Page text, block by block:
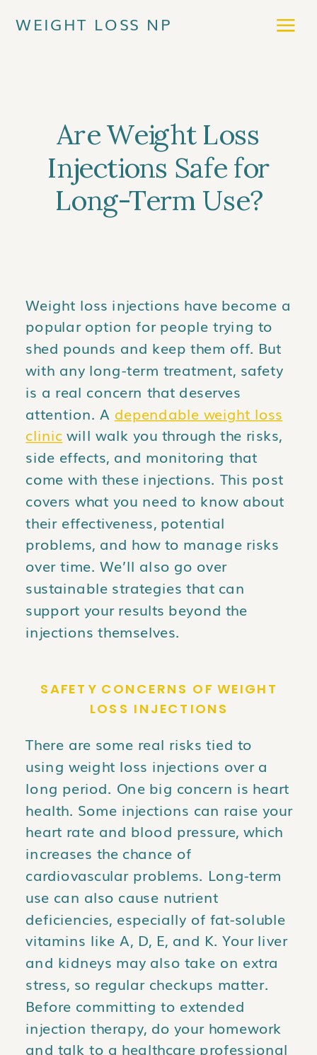
WEIGHT LOSS NP
Are Weight Loss
Injections Safe for
Long-Term Use?
Weight loss injections have become a
popular option for people trying to
shed pounds and keep them off. But
with any long-term treatment, safety
is a real concern that deserves
attention. A dependable weight loss
clinic will walk you through the risks,
side effects, and monitoring that
come with these injections. This post
covers what you need to know about
their effectiveness, potential
problems, and how to manage risks
over time. We’ll also go over
sustainable strategies that can
support your results beyond the
injections themselves.
SAFETY CONCERNS OF WEIGHT
LOSS INJECTIONS
There are some real risks tied to
using weight loss injections over a
long period. One big concern is heart
health. Some injections can raise your
heart rate and blood pressure, which
increases the chance of
cardiovascular problems. Long-term
use can also cause nutrient
deficiencies, especially of fat-soluble
vitamins like A, D, E, and K. Your liver
and kidneys may also take on extra
stress, so regular checkups matter.
Before committing to extended
injection therapy, do your homework
and talk to a healthcare professional